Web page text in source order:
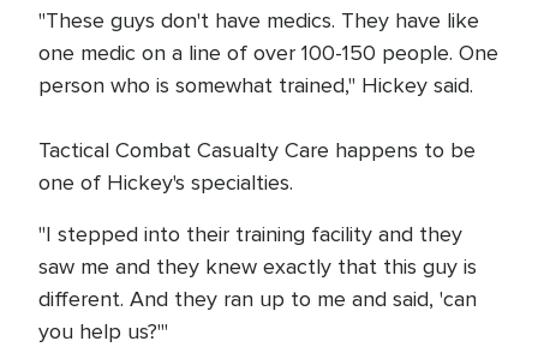
"These guys don't have medics. They have like
one medic on a line of over 100-150 people. One
person who is somewhat trained," Hickey said.
Tactical Combat Casualty Care happens to be
one of Hickey's specialties.
"I stepped into their training facility and they
saw me and they knew exactly that this guy is
different. And they ran up to me and said, 'can
you help us?'"